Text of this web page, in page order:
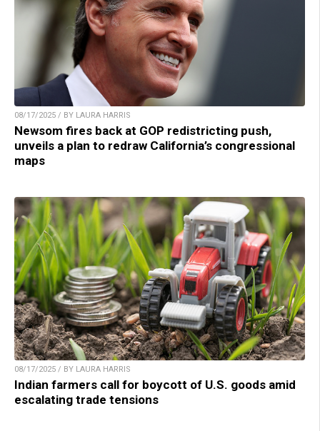
08/17/2025 / BY LAURA HARRIS
Newsom fires back at GOP redistricting push,
unveils a plan to redraw California’s congressional
maps
08/17/2025 / BY LAURA HARRIS
Indian farmers call for boycott of U.S. goods amid
escalating trade tensions